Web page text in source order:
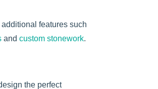
features such
and custom stonework.
the perfect